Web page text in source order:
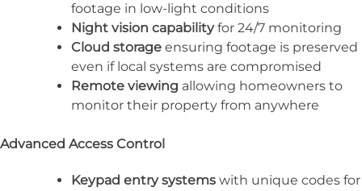
footage in low-light conditions
Night vision capabilityfor 24/7 monitoring
Cloud storage ensuring footage is preserved
even if local systems are compromised
Remote viewing allowing homeowners to
monitor their property from anywhere
Advanced Access Control
Keypad entry systems with unique codes for